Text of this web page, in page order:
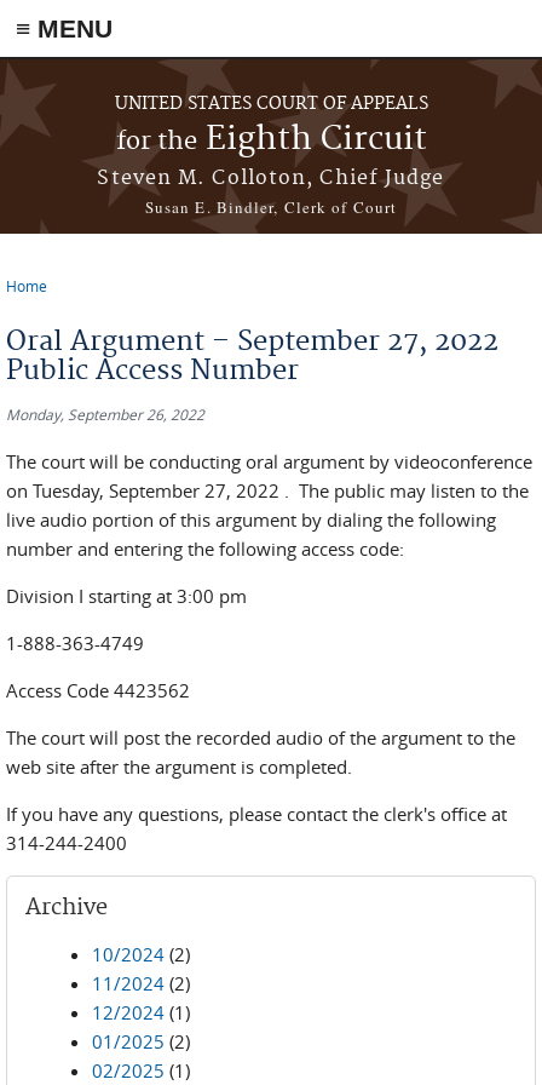
≡ MENU
Skip to main content
UNITED STATES COURT OF APPEALS
for theEighth Circuit
Steven M. Colloton, Chief Judge
Susan E. Bindler, Clerk of Court
Home
Oral Argument – September 27, 2022
Public Access Number
Monday, September 26, 2022
The court will be conducting oral argument by videoconference
on Tuesday, September 27, 2022 . The public may listen to the
live audio portion of this argument by dialing the following
number and entering the following access code:
Division I starting at 3:00 pm
1-888-363-4749
Access Code 4423562
The court will post the recorded audio of the argument to the
web site after the argument is completed.
If you have any questions, please contact the clerk's office at
314-244-2400
Archive
10/2024 (2)
11/2024 (2)
12/2024 (1)
01/2025 (2)
02/2025 (1)